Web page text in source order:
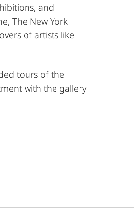
and
The New York
of artists like
tours of the
with the gallery